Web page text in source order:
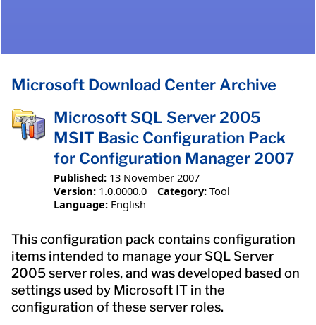
Microsoft Download Center Archive
Microsoft SQL Server 2005
MSIT Basic Configuration Pack
for Configuration Manager 2007
Published: 13 November 2007
Version: 1.0.0000.0 Category: Tool
Language: English
This configuration pack contains configuration
items intended to manage your SQL Server
2005 server roles, and was developed based on
settings used by Microsoft IT in the
configuration of these server roles.